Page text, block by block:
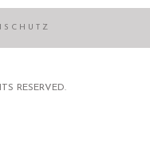
RESERVED.